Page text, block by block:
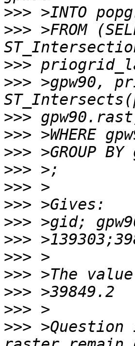
>>>
>>> >FROM
>>>
>>> >gpw90,
>>>
>>>
>>>
>>>
>>>
>>>
>>>
>>>
>>>
>>>
>>>
>>>
>>>